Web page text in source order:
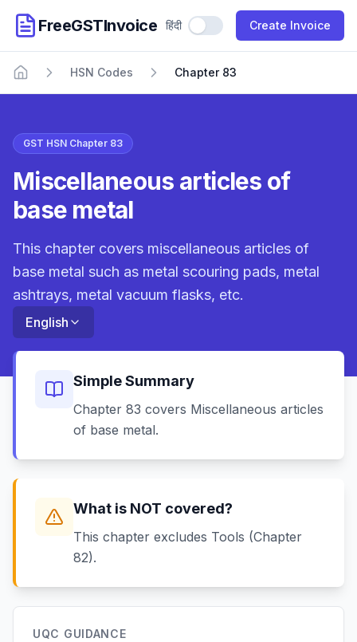
FreeGSTInvoice हिंदी Use Hindi Create Invoice
Home
HSN Codes Chapter 83
GST HSN Chapter 83
Miscellaneous articles of
base metal
This chapter covers miscellaneous articles of
base metal such as metal scouring pads, metal
ashtrays, metal vacuum flasks, etc.
English
Simple Summary
Chapter 83 covers Miscellaneous articles
of base metal.
What is NOT covered?
This chapter excludes Tools (Chapter
82).
UQC GUIDANCE